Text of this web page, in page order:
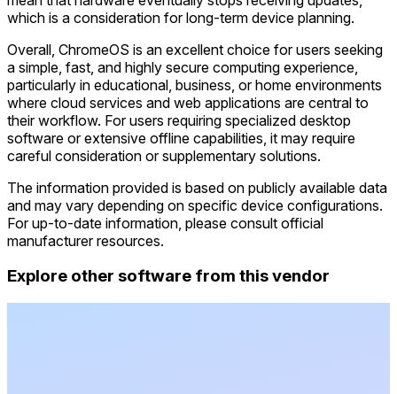
which is a consideration for long-term device planning.
Overall, ChromeOS is an excellent choice for users seeking
a simple, fast, and highly secure computing experience,
particularly in educational, business, or home environments
where cloud services and web applications are central to
their workflow. For users requiring specialized desktop
software or extensive offline capabilities, it may require
careful consideration or supplementary solutions.
The information provided is based on publicly available data
and may vary depending on specific device configurations.
For up-to-date information, please consult official
manufacturer resources.
Explore other software from this vendor